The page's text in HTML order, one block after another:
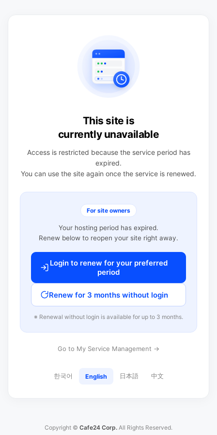
This site is
currently unavailable
Access is restricted because the service period has
expired.
You can use the site again once the service is renewed.
For site owners
Your hosting period has expired.
Renew below to reopen your site right away.
Login to renew for your preferred
period
Renew for 3 months without login
※ Renewal without login is available for up to 3 months.
Go to My Service Management →
한국어 English 日本語 中文
Copyright © Cafe24 Corp. All Rights Reserved.